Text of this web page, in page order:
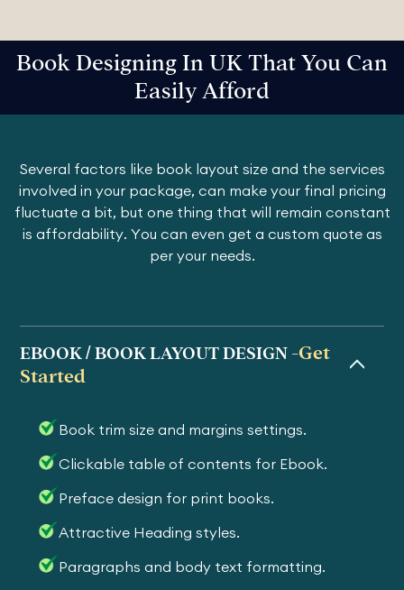
Book Designing In UK That You Can
Easily Afford
Several factors like book layout size and the services
involved in your package, can make your final pricing
fluctuate a bit, but one thing that will remain constant
is affordability. You can even get a custom quote as
per your needs.
EBOOK / BOOK LAYOUT DESIGN -Get
Started
Book trim size and margins settings.
Clickable table of contents for Ebook.
Preface design for print books.
Attractive Heading styles.
Paragraphs and body text formatting.